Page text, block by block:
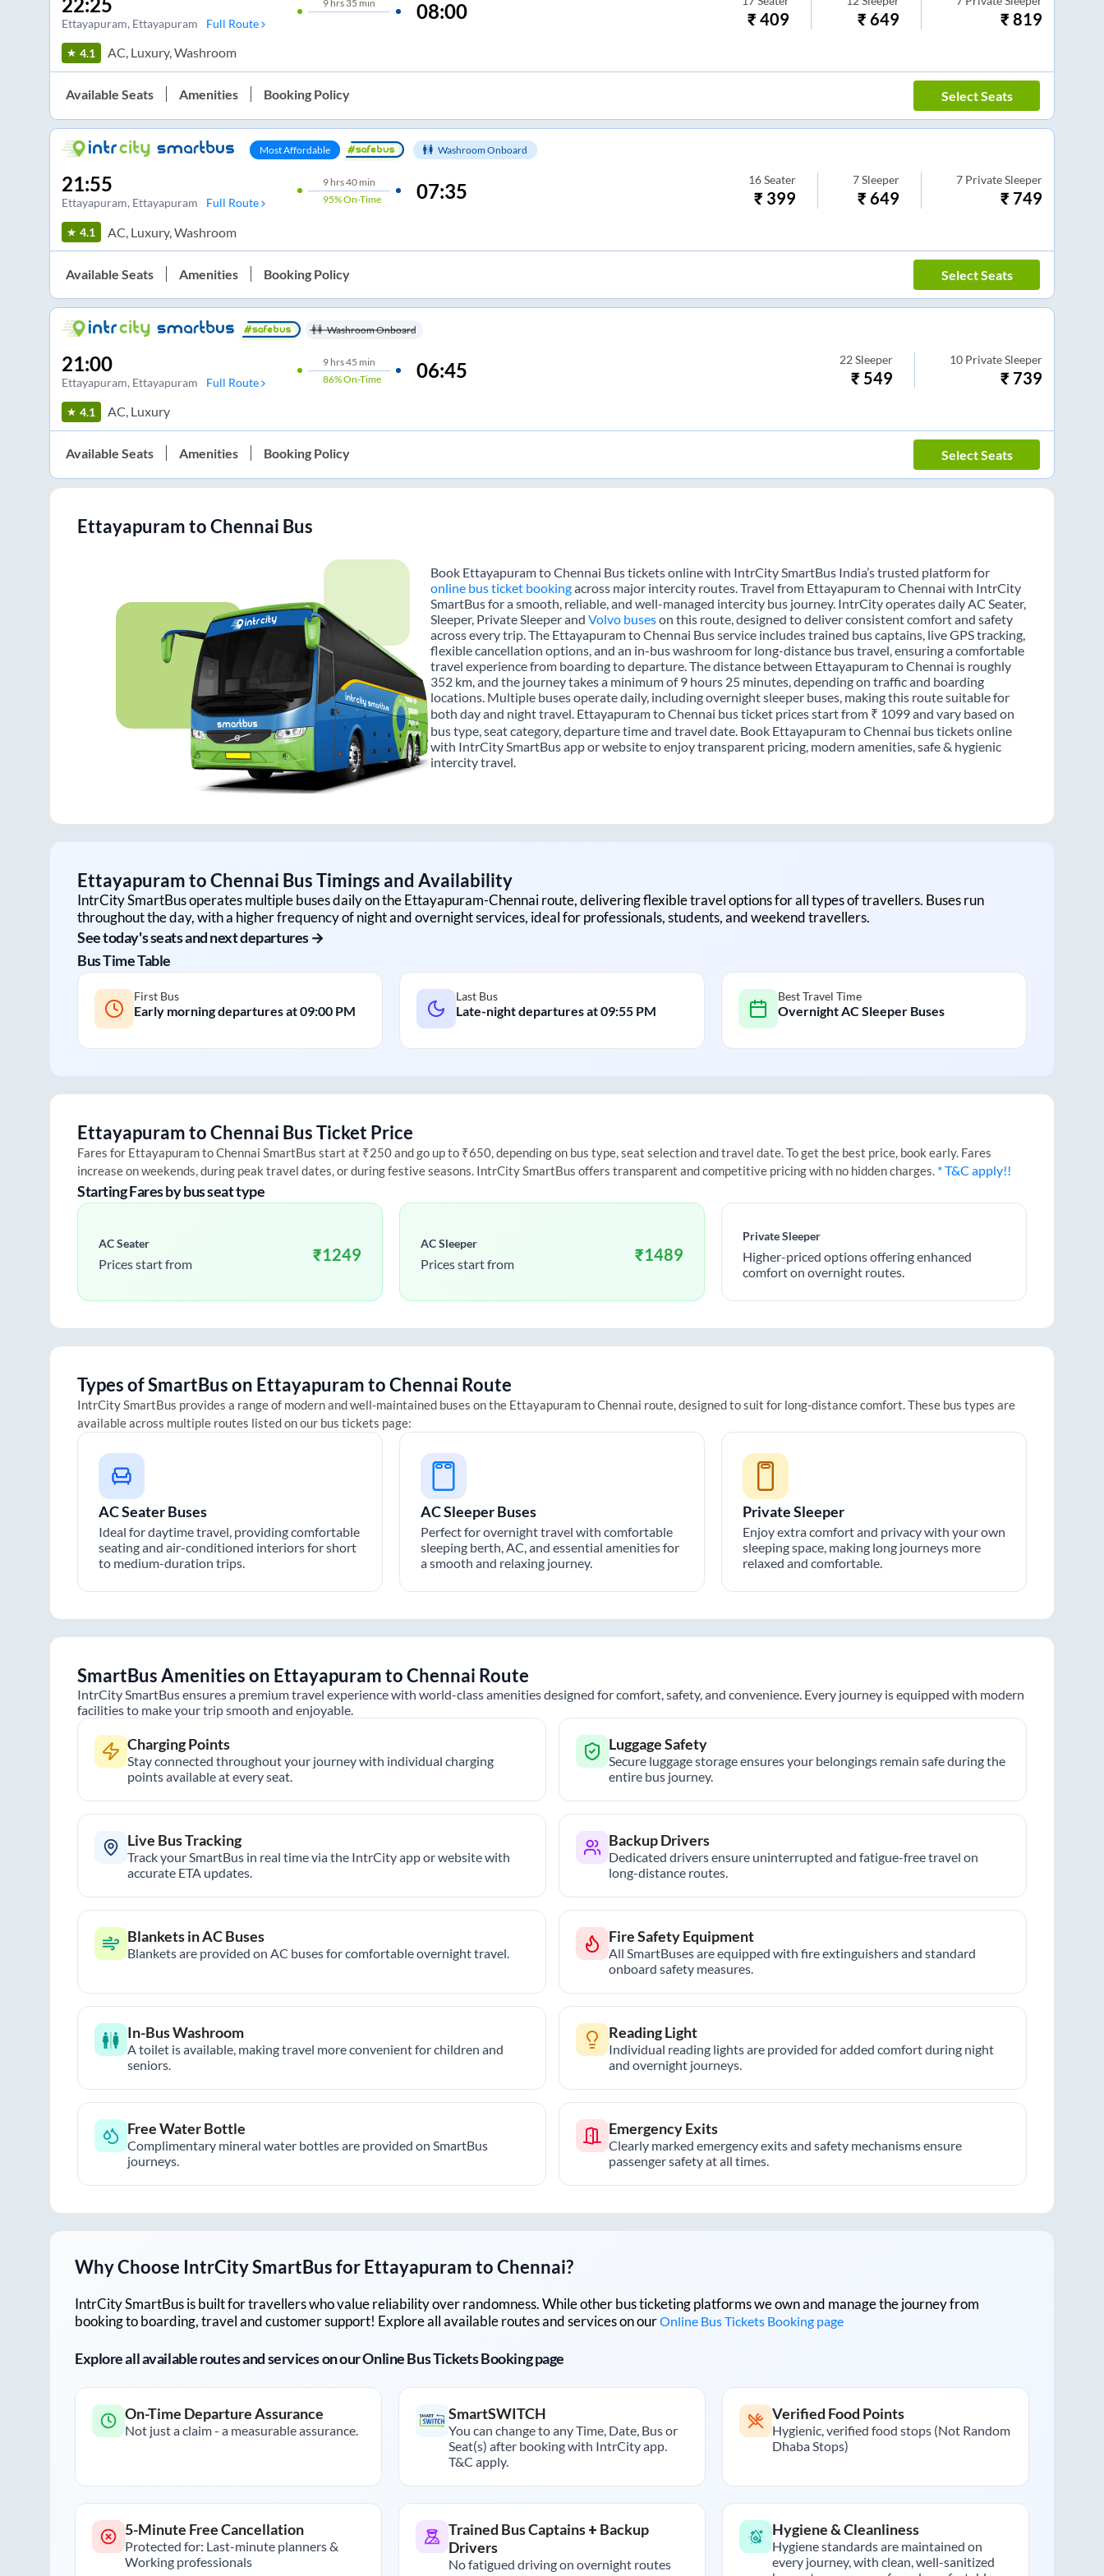
Ettayapuram, Ettayapuram Full Route
9hrs 35 min 08:00 ₹409 ₹649 ₹819
4.1 AC, Luxury, Washroom
Available Seats Amenities Booking Policy Select Seats
Most Affordable Washroom Onboard
21:55
Ettayapuram, Ettayapuram Full Route
9hrs40 min
95%On-Time 07:35 16 Seater
₹ 399
7 Sleeper
₹649
7 Private Sleeper
₹ 749
4.1 AC, Luxury, Washroom
Available Seats Amenities Booking Policy Select Seats
Washroom Onboard
21:00
Ettayapuram, Ettayapuram Full Route
9hrs45 min
86%On-Time 06:45 22 Sleeper
₹ 549
10 Private Sleeper
₹ 739
4.1 AC, Luxury
Available Seats Amenities Booking Policy Select Seats
EttayapuramtoChennai Bus
Book Ettayapuram to Chennai Bus tickets online with IntrCity SmartBus India’s trusted platform for
online bus ticket bookingacross major intercity routes. Travel from Ettayapuram to Chennai with IntrCity
SmartBus for a smooth, reliable, and well-managed intercity bus journey. IntrCity operates daily AC Seater,
Sleeper, Private Sleeper and Volvo buseson this route, designed to deliver consistent comfort and safety
across every trip. The Ettayapuram to Chennai Bus service includes trained bus captains, live GPS tracking,
flexible cancellation options, and an in-bus washroom for long-distance bus travel, ensuring a comfortable
travel experience from boarding to departure. The distance between Ettayapuram to Chennai is roughly
352 km, and the journey takes a minimum of 9 hours 25 minutes, depending on traffic and boarding
locations. Multiple buses operate daily, including overnight sleeper buses, making this route suitable for
both day and night travel. Ettayapuram to Chennai bus ticket prices start from ₹ 1099 and vary based on
bus type, seat category, departure time and travel date. Book Ettayapuram to Chennai bus tickets online
with IntrCity SmartBus app or website to enjoy transparent pricing, modern amenities, safe & hygienic
intercity travel.
EttayapuramtoChennai Bus Timings and Availability
IntrCity SmartBus operates multiple buses daily on theEttayapuram-Chennairoute, delivering flexible travel options for all types of travellers. Buses run
throughout the day, with a higher frequency of night and overnight services, ideal for professionals, students, and weekend travellers.
See today's seats and next departures →
Bus Time Table
First Bus
Early morning departures at09:00 PM
Last Bus
Late-night departures at09:55 PM
Best Travel Time
Overnight AC Sleeper Buses
EttayapuramtoChennai Bus Ticket Price
Fares for EttayapuramtoChennai SmartBus start at ₹250 and go up to ₹650, depending on bus type, seat selection and travel date. To get the best price, book early. Fares
increase on weekends, during peak travel dates, or during festive seasons. IntrCity SmartBus offers transparent and competitive pricing with no hidden charges. * T&C apply!!
Starting Fares by bus seat type
AC Seater
Prices start from ₹1249
AC Sleeper
Prices start from ₹1489
Private Sleeper
Higher-priced options offering enhanced
comfort on overnight routes.
Types of SmartBus on EttayapuramtoChennai Route
IntrCity SmartBus provides a range of modern and well-maintained buses on the EttayapuramtoChennai route, designed to suit for long-distance comfort. These bus types are
available across multiple routes listed on our bus tickets page:
AC Seater Buses
Ideal for daytime travel, providing comfortable
seating and air-conditioned interiors for short
to medium-duration trips.
AC Sleeper Buses
Perfect for overnight travel with comfortable
sleeping berth, AC, and essential amenities for
a smooth and relaxing journey.
Private Sleeper
Enjoy extra comfort and privacy with your own
sleeping space, making long journeys more
relaxed and comfortable.
SmartBus Amenities on EttayapuramtoChennai Route
IntrCity SmartBus ensures a premium travel experience with world-class amenities designed for comfort, safety, and convenience. Every journey is equipped with modern
facilities to make your trip smooth and enjoyable.
Charging Points
Stay connected throughout your journey with individual charging
points available at every seat.
Luggage Safety
Secure luggage storage ensures your belongings remain safe during the
entire bus journey.
Live Bus Tracking
Track your SmartBus in real time via the IntrCity app or website with
accurate ETA updates.
Backup Drivers
Dedicated drivers ensure uninterrupted and fatigue-free travel on
long-distance routes.
Blankets in AC Buses
Blankets are provided on AC buses for comfortable overnight travel.
Fire Safety Equipment
All SmartBuses are equipped with fire extinguishers and standard
onboard safety measures.
In-Bus Washroom
A toilet is available, making travel more convenient for children and
seniors.
Reading Light
Individual reading lights are provided for added comfort during night
and overnight journeys.
Free Water Bottle
Complimentary mineral water bottles are provided on SmartBus
journeys.
Emergency Exits
Clearly marked emergency exits and safety mechanisms ensure
passenger safety at all times.
Why Choose IntrCity SmartBus forEttayapuramtoChennai?
IntrCity SmartBus is built for travellers who value reliability over randomness. While other bus ticketing platforms we own and manage the journey from
booking to boarding, travel and customer support! Explore all available routes and services on ourOnline Bus Tickets Booking page
Explore all available routes and services on our Online Bus Tickets Booking page
On-Time Departure Assurance
Not just a claim - a measurable assurance.
SmartSWITCH
You can change to any Time, Date, Bus or
Seat(s) after booking with IntrCity app.
T&C apply.
Verified Food Points
Hygienic, verified food stops (Not Random
Dhaba Stops)
5-Minute Free Cancellation
Protected for: Last-minute planners &
Working professionals
Trained Bus Captains + Backup
Drivers
No fatigued driving on overnight routes
Hygiene & Cleanliness
Hygiene standards are maintained on
every journey, with clean, well-sanitized